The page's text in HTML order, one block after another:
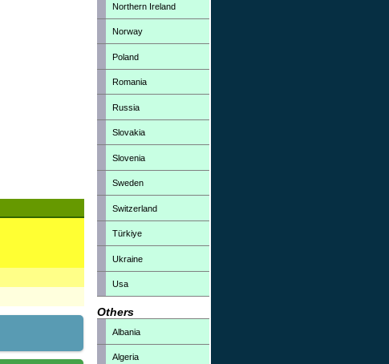
Northern Ireland
Norway
Poland
Romania
Russia
Slovakia
Slovenia
Sweden
Switzerland
Türkiye
Ukraine
Usa
Others
Albania
Algeria